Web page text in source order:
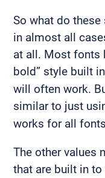
So what do these
in almost all
at all. Most fonts
bold” style built
will often work.
similar to just
works for all
The other values
that are built in to